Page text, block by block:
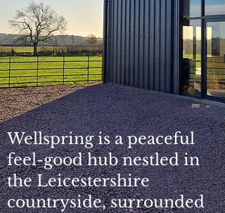
Wellspring is a peaceful
feel-good hub nestled in
the Leicestershire
countryside, surrounded